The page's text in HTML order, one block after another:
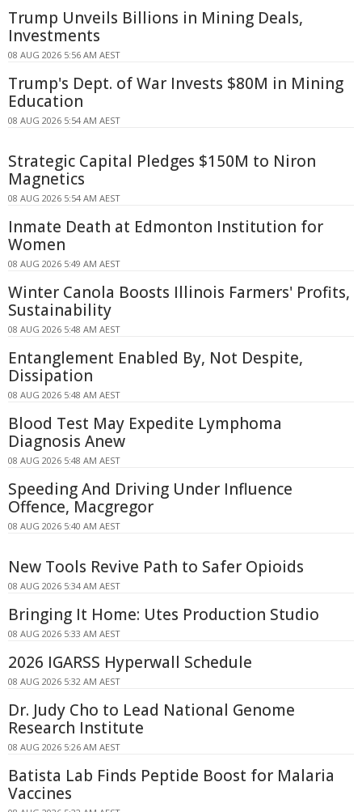
Trump Unveils Billions in Mining Deals,
Investments
08 AUG 2026 5:56 AM AEST
Trump's Dept. of War Invests $80M in Mining
Education
08 AUG 2026 5:54 AM AEST
Strategic Capital Pledges $150M to Niron
Magnetics
08 AUG 2026 5:54 AM AEST
Inmate Death at Edmonton Institution for
Women
08 AUG 2026 5:49 AM AEST
Winter Canola Boosts Illinois Farmers' Profits,
Sustainability
08 AUG 2026 5:48 AM AEST
Entanglement Enabled By, Not Despite,
Dissipation
08 AUG 2026 5:48 AM AEST
Blood Test May Expedite Lymphoma
Diagnosis Anew
08 AUG 2026 5:48 AM AEST
Speeding And Driving Under Influence
Offence, Macgregor
08 AUG 2026 5:40 AM AEST
New Tools Revive Path to Safer Opioids
08 AUG 2026 5:34 AM AEST
Bringing It Home: Utes Production Studio
08 AUG 2026 5:33 AM AEST
2026 IGARSS Hyperwall Schedule
08 AUG 2026 5:32 AM AEST
Dr. Judy Cho to Lead National Genome
Research Institute
08 AUG 2026 5:26 AM AEST
Batista Lab Finds Peptide Boost for Malaria
Vaccines